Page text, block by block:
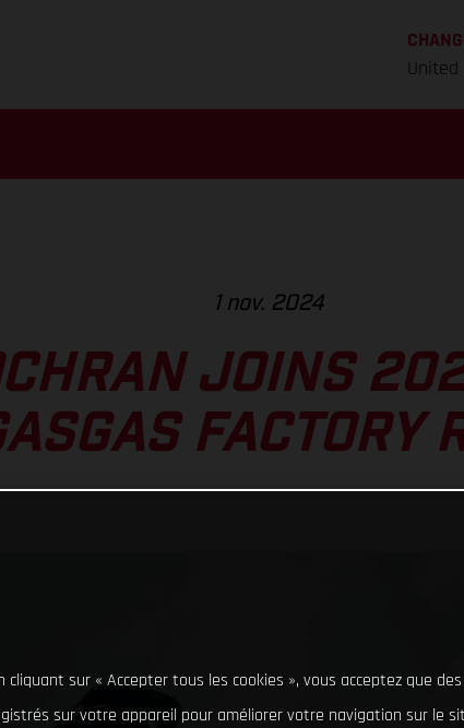
1 nov. 2024
JOINS
FACTORY
cliquant sur « Accepter tous les cookies », vous acceptez que
sur votre appareil pour améliorer votre navigation sur le